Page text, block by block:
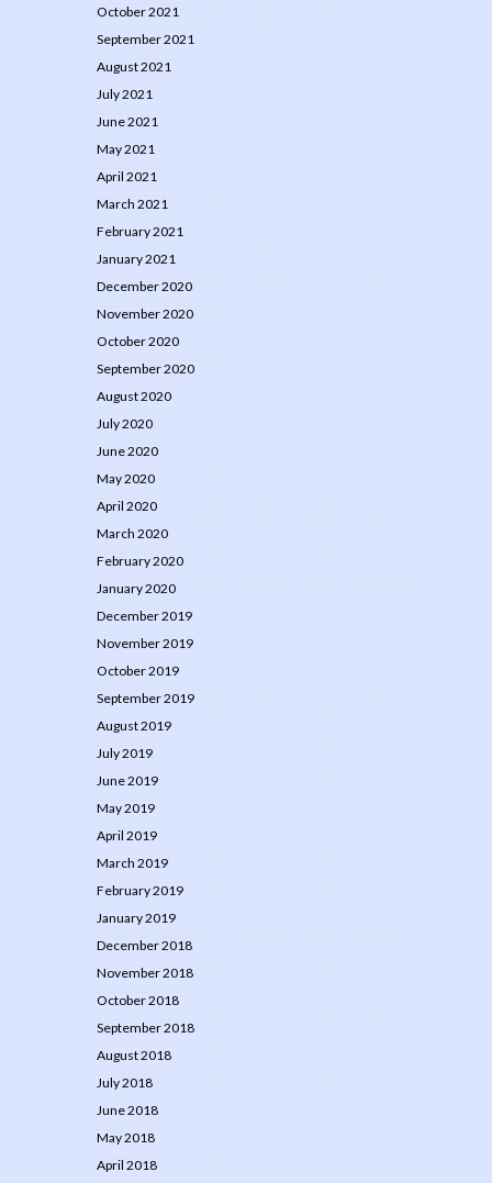
October 2021
September 2021
August 2021
July 2021
June 2021
May 2021
April 2021
March 2021
February 2021
January 2021
December 2020
November 2020
October 2020
September 2020
August 2020
July 2020
June 2020
May 2020
April 2020
March 2020
February 2020
January 2020
December 2019
November 2019
October 2019
September 2019
August 2019
July 2019
June 2019
May 2019
April 2019
March 2019
February 2019
January 2019
December 2018
November 2018
October 2018
September 2018
August 2018
July 2018
June 2018
May 2018
April 2018